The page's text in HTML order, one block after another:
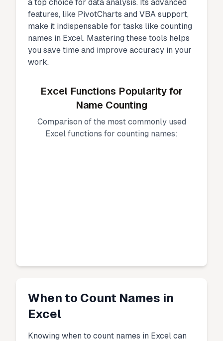
a top choice for data analysis. Its advanced
features, like PivotCharts and VBA support,
make it indispensable for tasks like counting
names in Excel. Mastering these tools helps
you save time and improve accuracy in your
work.
Excel Functions Popularity for
Name Counting
Comparison of the most commonly used
Excel functions for counting names:
When to Count Names in
Excel
Knowing when to count names in Excel can